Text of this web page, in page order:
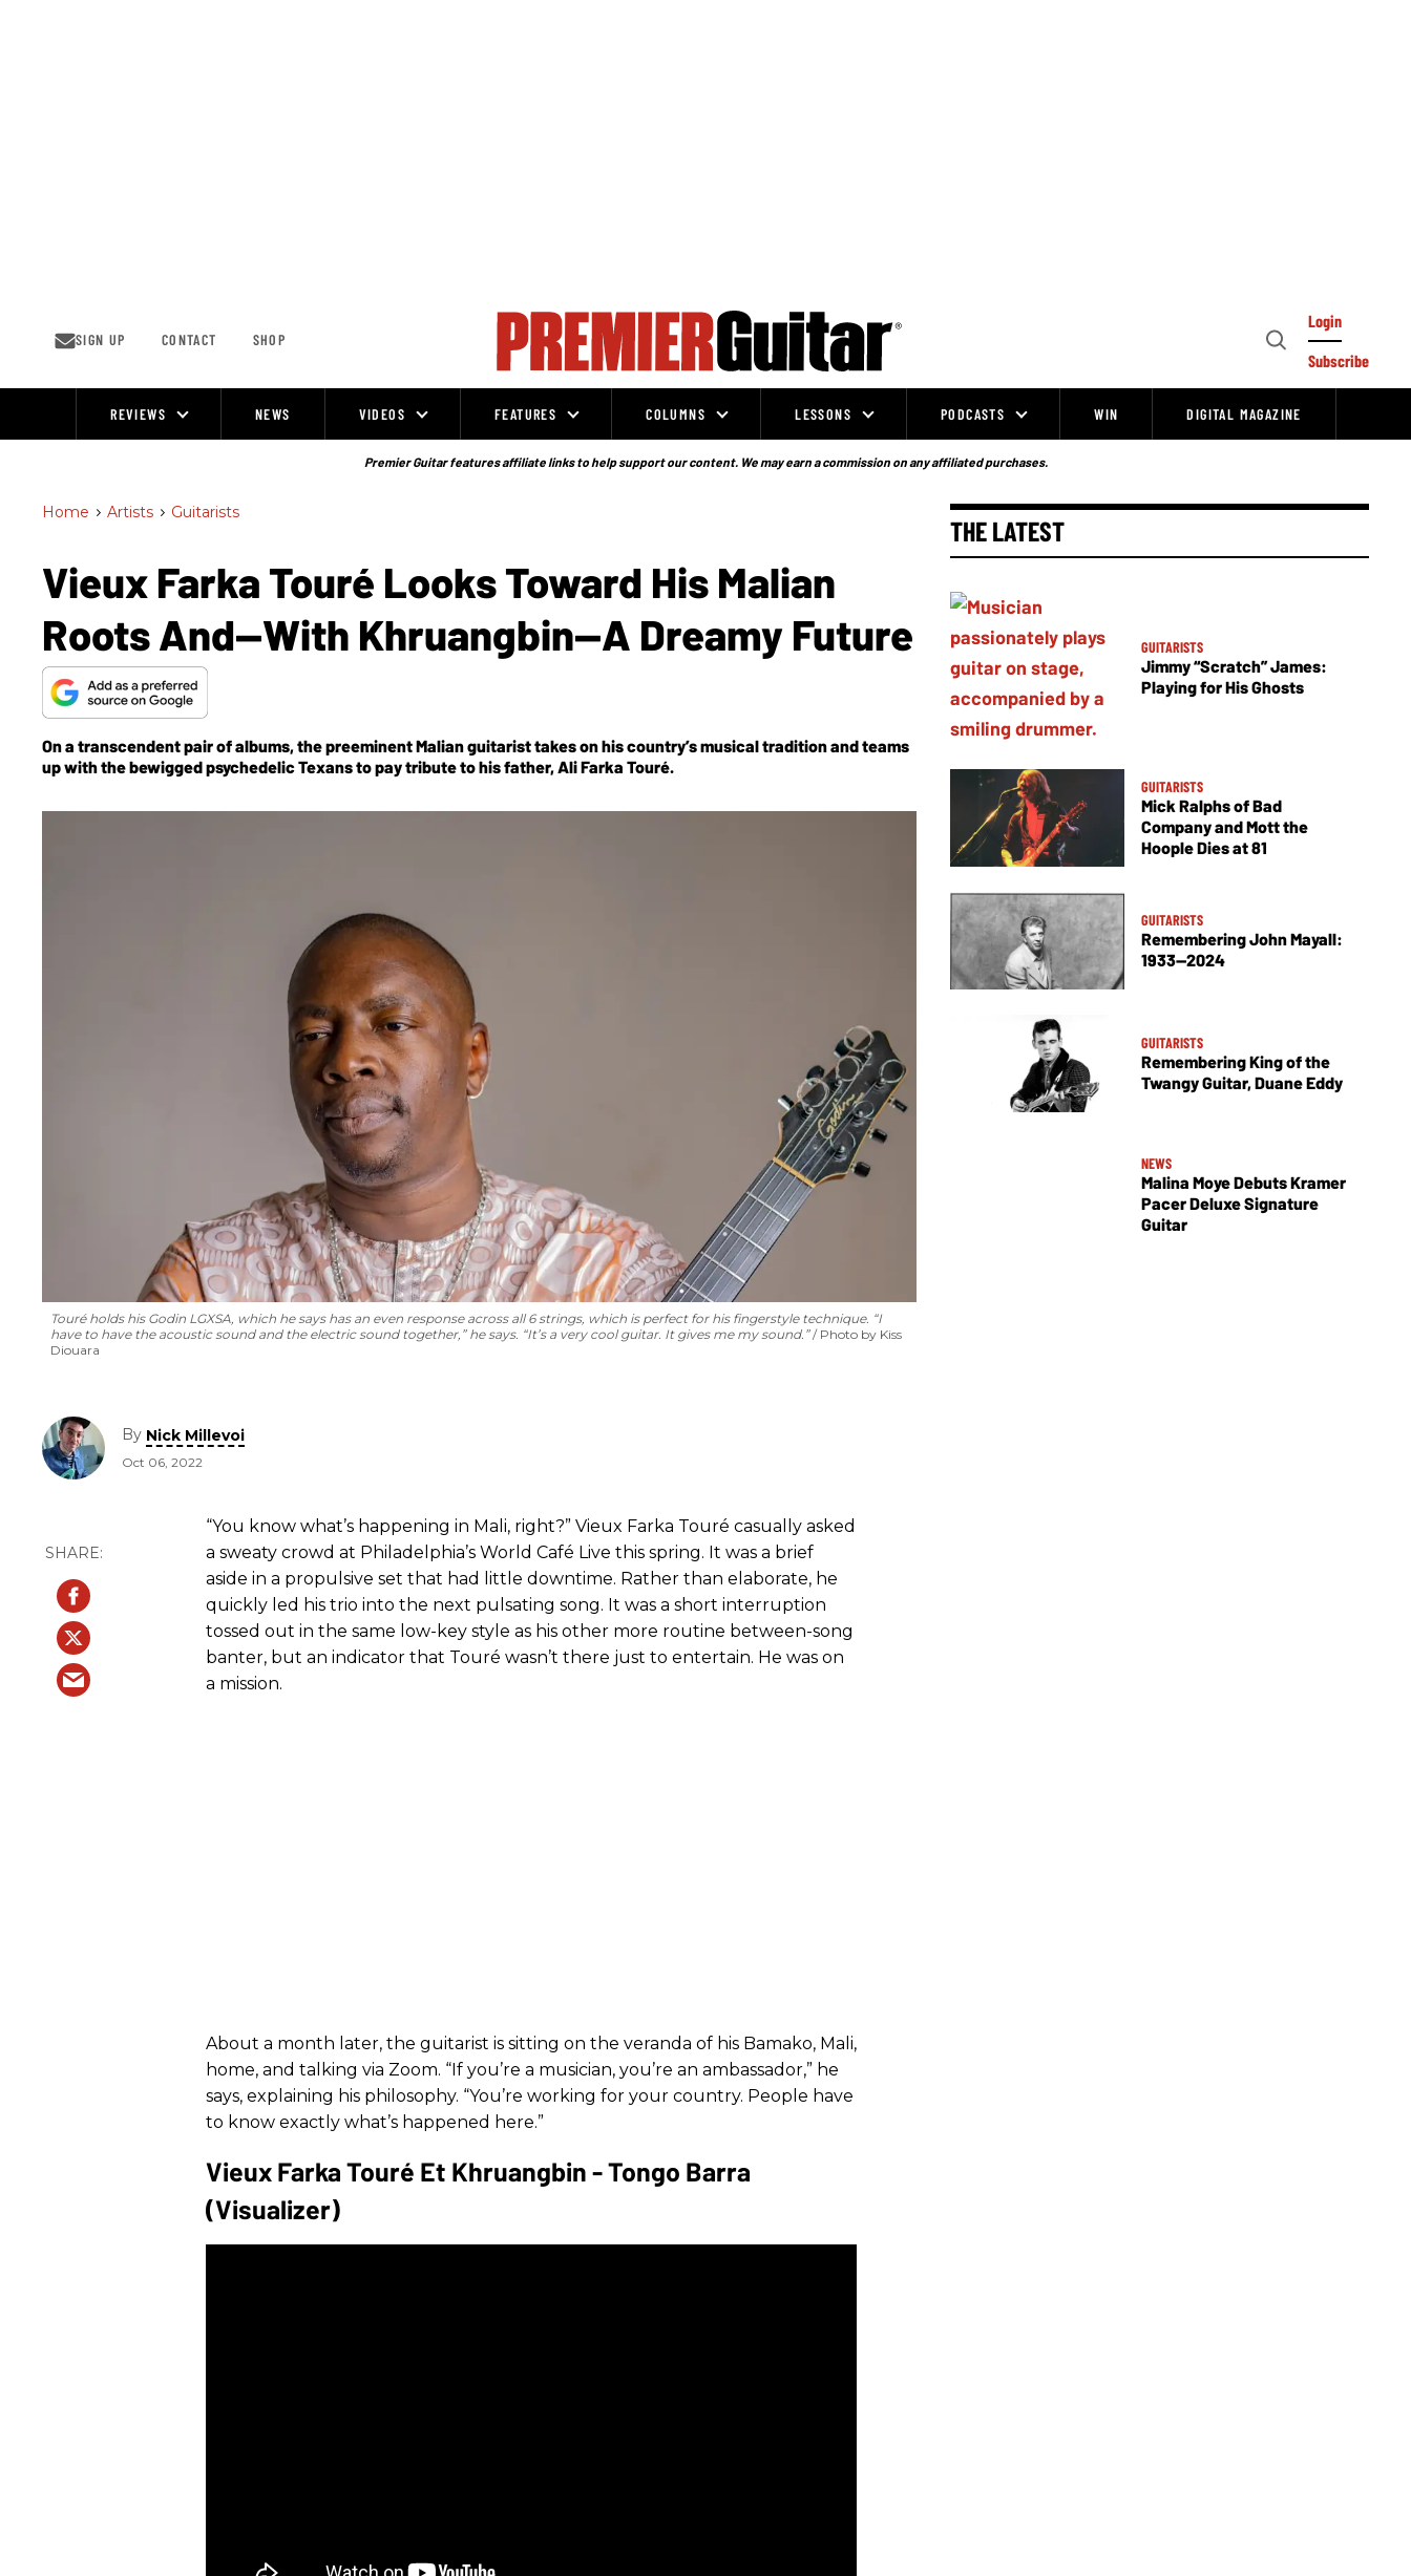
SIGN UP CONTACT SHOP
Open
Login
Subscribe
REVIEWS NEWS VIDEOS FEATURES COLUMNS LESSONS PODCASTS WIN DIGITAL MAGAZINE
Premier Guitar features affiliate links to help support our content. We may earn a commission on any affiliated purchases.
Home > Artists > Guitarists
Vieux Farka Touré Looks Toward His Malian
Roots And—With Khruangbin—A Dreamy Future
On a transcendent pair of albums, the preeminent Malian guitarist takes on his country’s musical tradition and teams
up with the bewigged psychedelic Texans to pay tribute to his father, Ali Farka Touré.
Touré holds his Godin LGXSA, which he says has an even response across all 6 strings, which is perfect for his fingerstyle technique. “I
have to have the acoustic sound and the electric sound together,” he says. “It’s a very cool guitar. It gives me my sound.”
Photo by Kiss
Diouara
By Nick Millevoi
Oct 06, 2022
“You know what’s happening in Mali, right?” Vieux Farka Touré casually asked
a sweaty crowd at Philadelphia’s World Café Live this spring. It was a brief
aside in a propulsive set that had little downtime. Rather than elaborate, he
quickly led his trio into the next pulsating song. It was a short interruption
tossed out in the same low-key style as his other more routine between-song
banter, but an indicator that Touré wasn’t there just to entertain. He was on
a mission.
About a month later, the guitarist is sitting on the veranda of his Bamako, Mali,
home, and talking via Zoom. “If you’re a musician, you’re an ambassador,” he
says, explaining his philosophy. “You’re working for your country. People have
to know exactly what’s happened here.”
Vieux Farka Touré Et Khruangbin - Tongo Barra
(Visualizer)
THE LATEST
GUITARISTS
Jimmy “Scratch” James:
Playing for His Ghosts
GUITARISTS
Mick Ralphs of Bad
Company and Mott the
Hoople Dies at 81
GUITARISTS
Remembering John Mayall:
1933—2024
GUITARISTS
Remembering King of the
Twangy Guitar, Duane Eddy
NEWS
Malina Moye Debuts Kramer
Pacer Deluxe Signature
Guitar